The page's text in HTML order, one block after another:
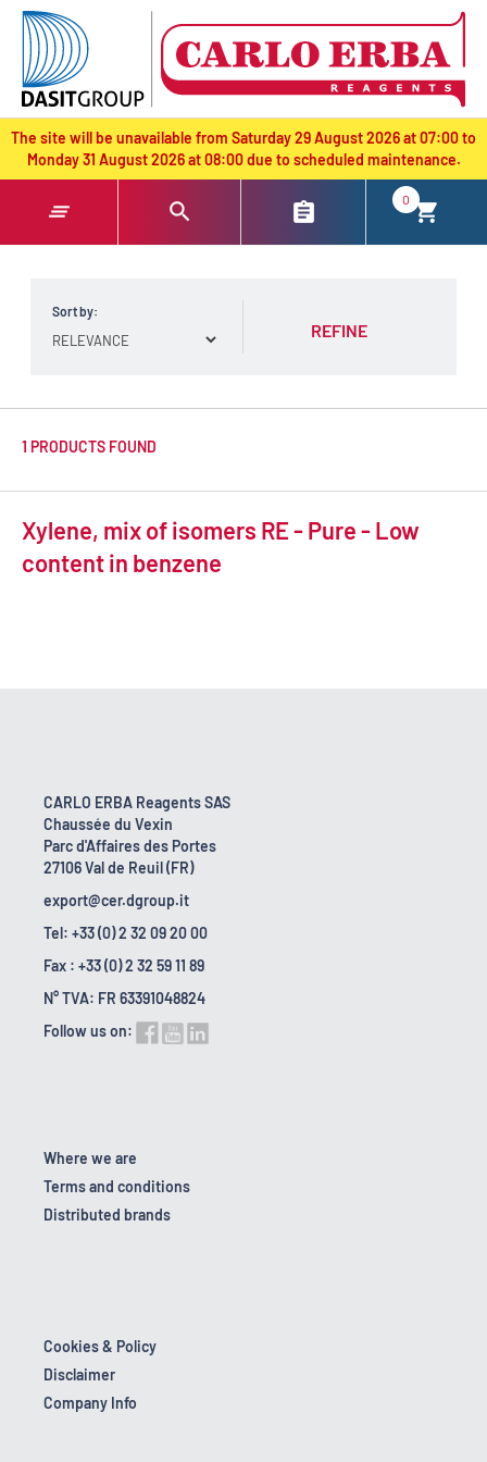
text.skipToContent
text.skipToNavigation
The site will be unavailable from Saturday 29 August 2026 at 07:00 to
Monday 31 August 2026 at 08:00 due to scheduled maintenance.
0
Sort by:
REFINE
1 PRODUCTS FOUND
Xylene, mix of isomers RE - Pure - Low
content in benzene
CARLO ERBA Reagents SAS
Chaussée du Vexin
Parc d'Affaires des Portes
27106 Val de Reuil (FR)
export@cer.dgroup.it
Tel: +33 (0) 2 32 09 20 00
Fax : +33 (0) 2 32 59 11 89
N° TVA: FR 63391048824
Follow us on:
Where we are
Terms and conditions
Distributed brands
Cookies & Policy
Disclaimer
Company Info